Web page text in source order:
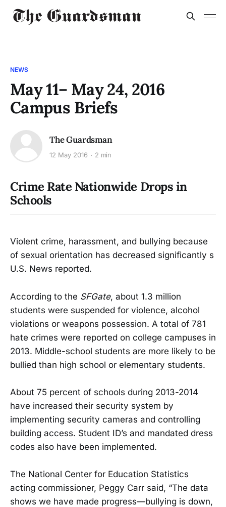
NEWS
May 11– May 24, 2016
Campus Briefs
The Guardsman
12 May 2016 2 min
Crime Rate Nationwide Drops in
Schools
Violent crime, harassment, and bullying because
of sexual orientation has decreased significantly s
U.S. News reported.
According to the SFGate, about 1.3 million
students were suspended for violence, alcohol
violations or weapons possession. A total of 781
hate crimes were reported on college campuses in
2013. Middle-school students are more likely to be
bullied than high school or elementary students.
About 75 percent of schools during 2013-2014
have increased their security system by
implementing security cameras and controlling
building access. Student ID’s and mandated dress
codes also have been implemented.
The National Center for Education Statistics
acting commissioner, Peggy Carr said, “The data
shows we have made progress—bullying is down,